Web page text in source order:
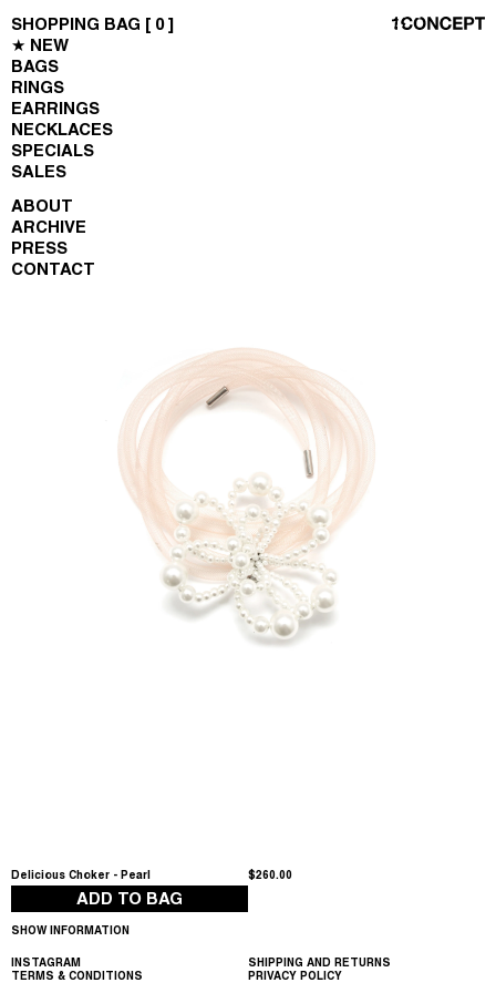
SHOPPING BAG [ 0]
★ NEW
BAGS
RINGS
EARRINGS
NECKLACES
SPECIALS
SALES
ABOUT
ARCHIVE
PRESS
CONTACT
Delicious Choker - Pearl $260.00
ADD TO BAG
SHOW INFORMATION
INSTAGRAM
SHIPPING AND RETURNS
TERMS & CONDITIONS
PRIVACY POLICY